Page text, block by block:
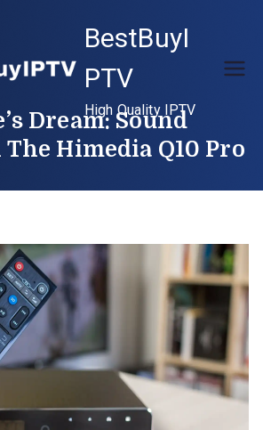
BestBuyI
PTV
High Quality IPTV
Dream: Sound
Himedia Q10 Pro